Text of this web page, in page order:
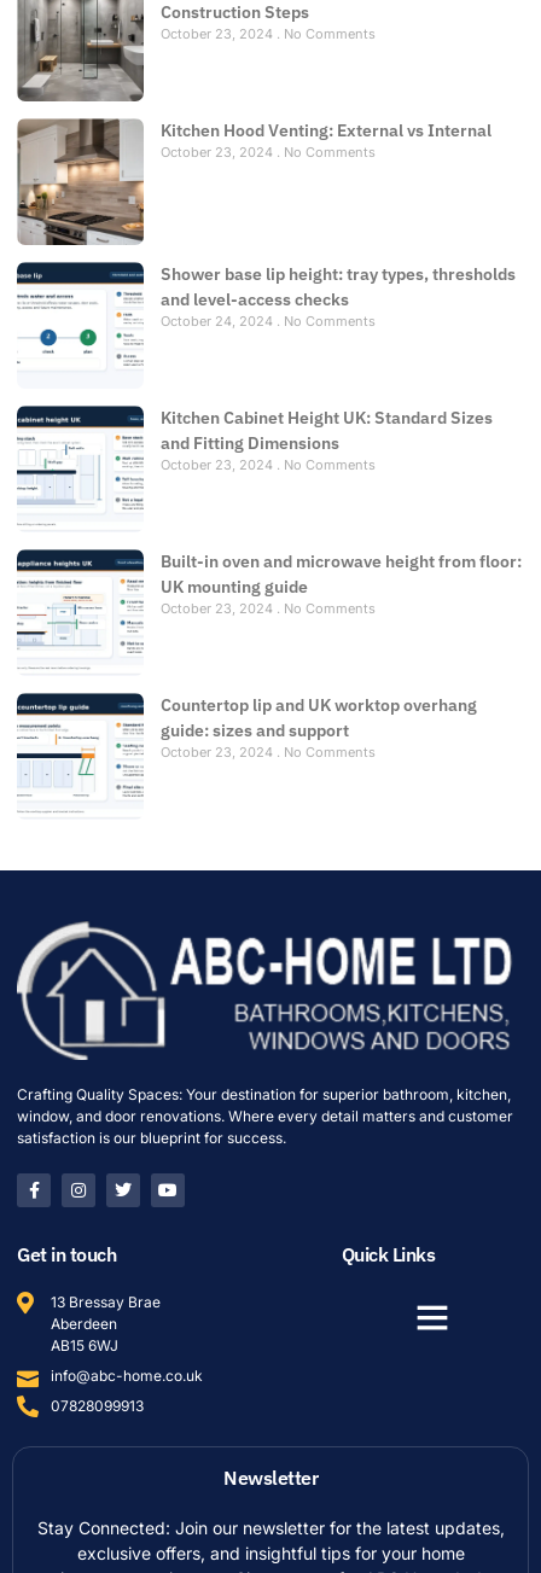
Construction Steps
October 23, 2024 No Comments
Kitchen Hood Venting: External vs Internal
October 23, 2024 No Comments
Shower base lip height: tray types, thresholds
and level-access checks
October 24, 2024 No Comments
Kitchen Cabinet Height UK: Standard Sizes
and Fitting Dimensions
October 23, 2024 No Comments
Built-in oven and microwave height from floor:
UK mounting guide
October 23, 2024 No Comments
Countertop lip and UK worktop overhang
guide: sizes and support
October 23, 2024 No Comments
Crafting Quality Spaces: Your destination for superior bathroom, kitchen,
window, and door renovations. Where every detail matters and customer
satisfaction is our blueprint for success.
Get in touch
13 Bressay Brae
Aberdeen
AB15 6WJ
info@abc-home.co.uk
07828099913
Quick Links
Newsletter
Stay Connected: Join our newsletter for the latest updates,
exclusive offers, and insightful tips for your home